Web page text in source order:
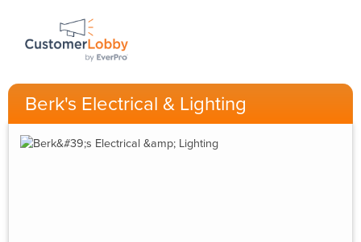
Berk's Electrical & Lighting